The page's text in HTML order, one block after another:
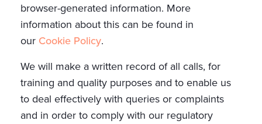
browser-generated information. More
information about this can be found in
our Cookie Policy.
We will make a written record of all calls, for
training and quality purposes and to enable us
to deal effectively with queries or complaints
and in order to comply with our regulatory